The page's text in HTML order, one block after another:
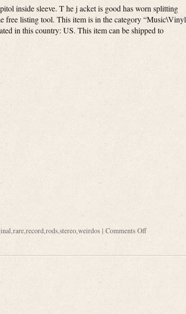
inside sleeve. T he j acket is good has worn splitting
free listing tool. This item is in the category “Music\Vinyl
in this country: US. This item can be shipped to
,rare,record,rods,stereo,weirdos | Comments Off